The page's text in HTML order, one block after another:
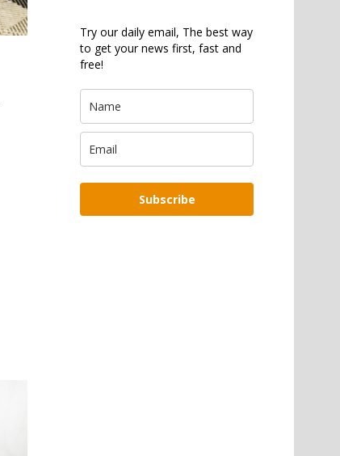
Try our daily email, The best way
to get your news first, fast and
free!
Subscribe